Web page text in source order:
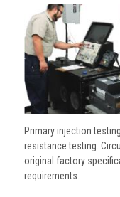
Primary injection
resistance testing.
original factory
requirements.